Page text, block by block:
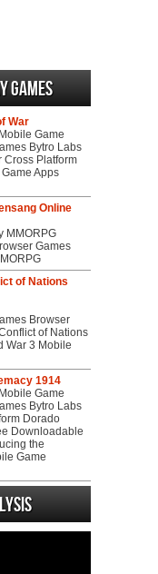
War
Game
Bytro Labs
Cross Platform
Apps
Online
MMORPG
Games
of Nations
Browser
of Nations
War 3 Mobile
1914
Game
Bytro Labs
Dorado
Downloadable
the
Game